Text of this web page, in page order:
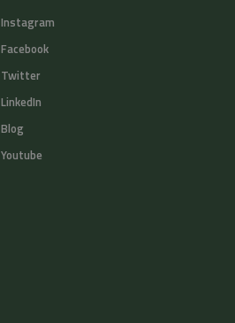
Instagram
Facebook
Twitter
LinkedIn
Blog
Youtube